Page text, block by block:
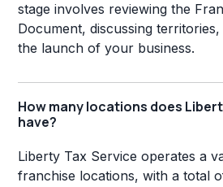
stage involves reviewing the
Document, discussing
the launch of your business.
How many locations does
have?
Liberty Tax Service operates a
franchise locations, with a total